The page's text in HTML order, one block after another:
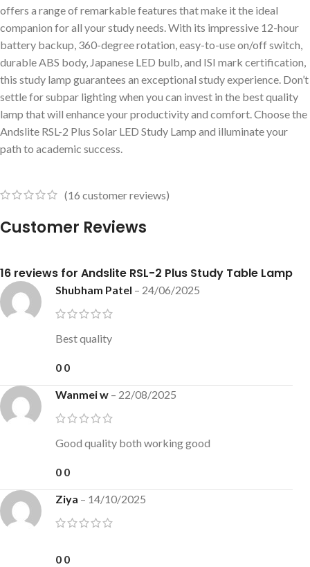
offers a range of remarkable features that make it the ideal
companion for all your study needs. With its impressive 12-hour
battery backup, 360-degree rotation, easy-to-use on/off switch,
durable ABS body, Japanese LED bulb, and ISI mark certification,
this study lamp guarantees an exceptional study experience. Don’t
settle for subpar lighting when you can invest in the best quality
lamp that will enhance your productivity and comfort. Choose the
Andslite RSL-2 Plus Solar LED Study Lamp and illuminate your
path to academic success.
(16 customer reviews)
Customer Reviews
16 reviews for Andslite RSL-2 Plus Study Table Lamp
Shubham Patel – 24/06/2025
Best quality
0 0
Wanmei w – 22/08/2025
Good quality both working good
0 0
Ziya – 14/10/2025
0 0